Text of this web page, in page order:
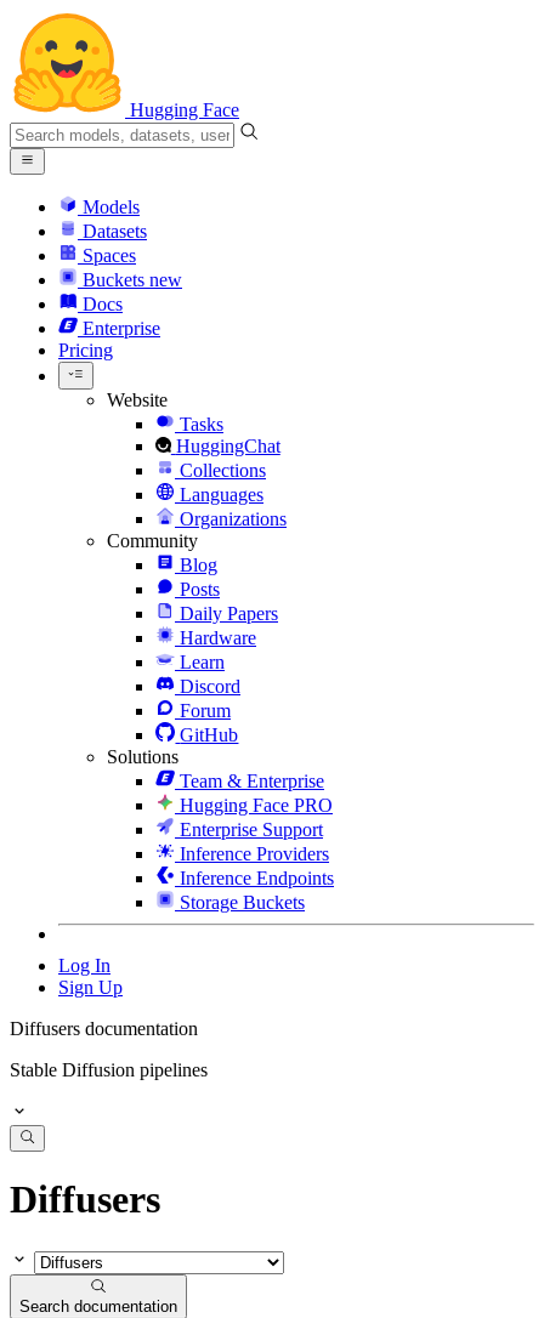
Hugging Face
Models
Datasets
Spaces
Buckets new
Docs
Enterprise
Pricing
Website
Tasks
HuggingChat
Collections
Languages
Organizations
Community
Blog
Posts
Daily Papers
Hardware
Learn
Discord
Forum
GitHub
Solutions
Team & Enterprise
Hugging Face PRO
Enterprise Support
Inference Providers
Inference Endpoints
Storage Buckets
Log In
Sign Up
Diffusers documentation
Stable Diffusion pipelines
Diffusers
Search documentation